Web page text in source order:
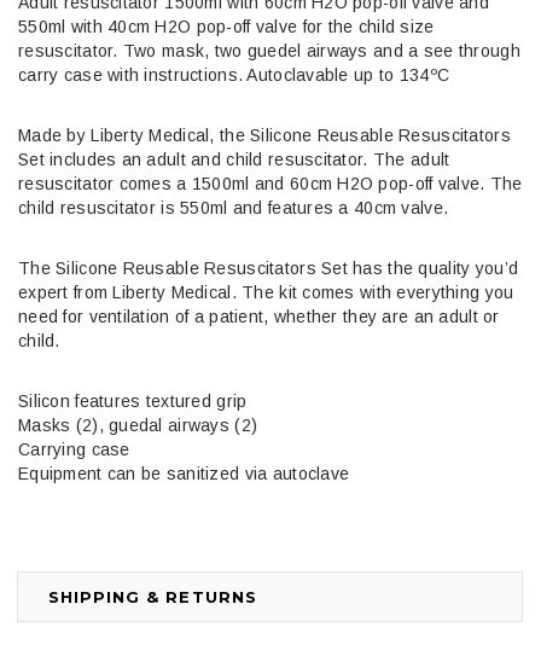
SHIPPING & RETURNS
550ml with 40cm H2O pop-off valve for the child size
resuscitator. Two mask, two guedel airways and a see through
carry case with instructions. Autoclavable up to 134ºC
Made by Liberty Medical, the Silicone Reusable Resuscitators
Set includes an adult and child resuscitator. The adult
resuscitator comes a 1500ml and 60cm H2O pop-off valve. The
child resuscitator is 550ml and features a 40cm valve.
The Silicone Reusable Resuscitators Set has the quality you’d
expert from Liberty Medical. The kit comes with everything you
need for ventilation of a patient, whether they are an adult or
child.
Silicon features textured grip
Masks (2), guedal airways (2)
Carrying case
Equipment can be sanitized via autoclave